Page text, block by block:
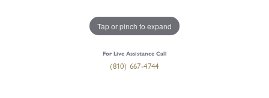
Tap or pinch to expand
For Live Assistance Call
(810) 667-4744